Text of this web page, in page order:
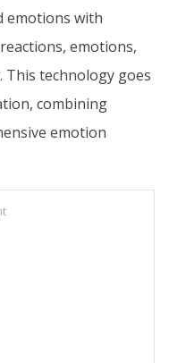
emotions with
emotions,
technology goes
combining
emotion